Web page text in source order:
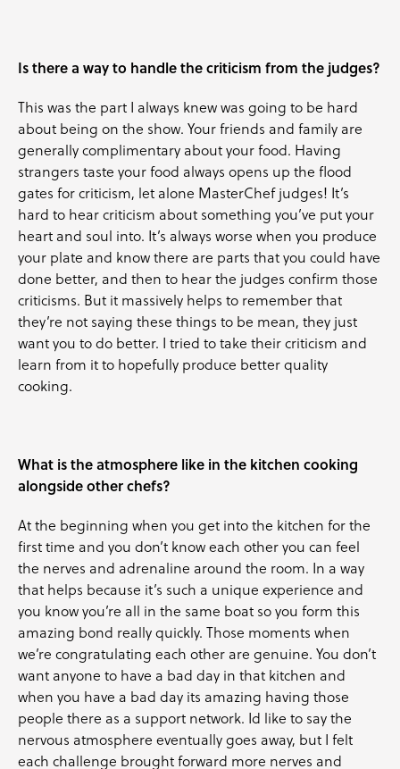
Is there a way to handle the criticism from the judges?
This was the part I always knew was going to be hard
about being on the show. Your friends and family are
generally complimentary about your food. Having
strangers taste your food always opens up the flood
gates for criticism, let alone MasterChef judges! It’s
hard to hear criticism about something you’ve put your
heart and soul into. It’s always worse when you produce
your plate and know there are parts that you could have
done better, and then to hear the judges confirm those
criticisms. But it massively helps to remember that
they’re not saying these things to be mean, they just
want you to do better. I tried to take their criticism and
learn from it to hopefully produce better quality
cooking.
What is the atmosphere like in the kitchen cooking
alongside other chefs?
At the beginning when you get into the kitchen for the
first time and you don’t know each other you can feel
the nerves and adrenaline around the room. In a way
that helps because it’s such a unique experience and
you know you’re all in the same boat so you form this
amazing bond really quickly. Those moments when
we’re congratulating each other are genuine. You don’t
want anyone to have a bad day in that kitchen and
when you have a bad day its amazing having those
people there as a support network. Id like to say the
nervous atmosphere eventually goes away, but I felt
each challenge brought forward more nerves and